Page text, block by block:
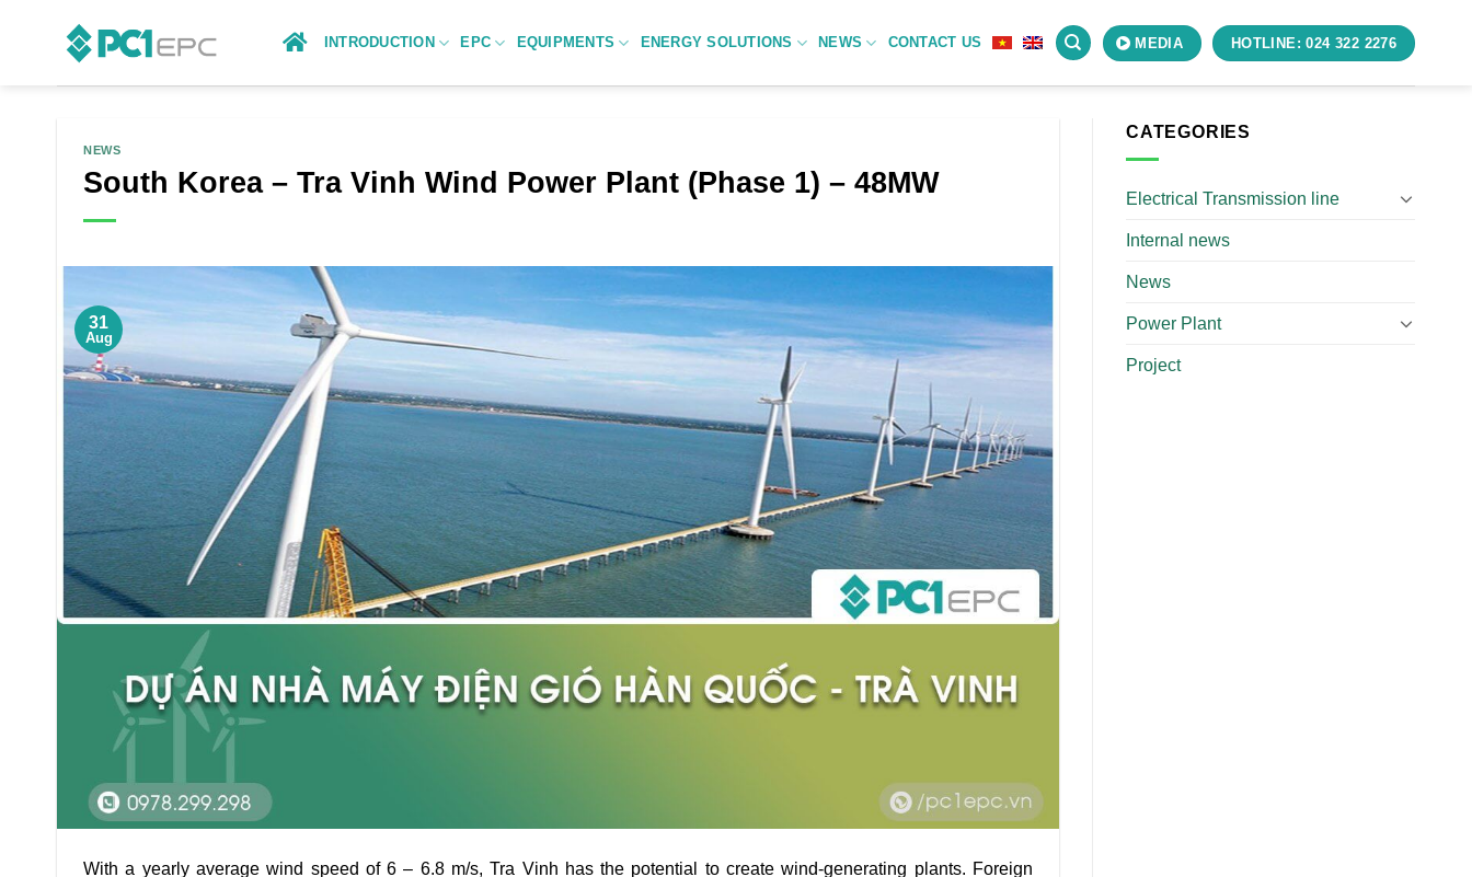
INTRODUCTION EPC EQUIPMENTS ENERGY SOLUTIONS NEWS CONTACT US MEDIA HOTLINE: 024 322 2276
NEWS
South Korea – Tra Vinh Wind Power Plant (Phase 1) – 48MW
31
Aug
With a yearly average wind speed of 6 – 6.8 m/s, Tra Vinh has the potential to create wind-generating plants. Foreign
CATEGORIES
Electrical Transmission line
Internal news
News
Power Plant
Project